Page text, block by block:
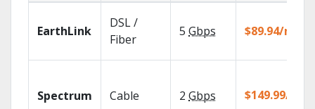
EarthLink
DSL /
Fiber
5 Gbps $89.94/mo
Spectrum Cable 2 Gbps $149.99/mo